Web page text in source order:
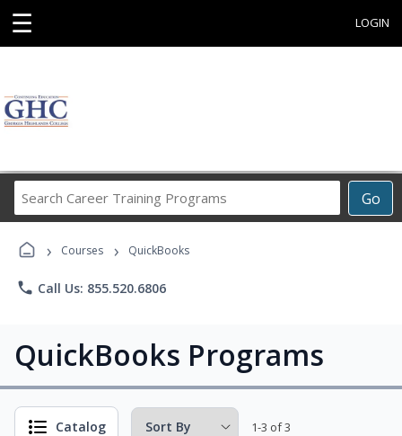
☰ LOGIN
Go
Career
Programs
› Courses › QuickBooks
phone Call Us: 855.520.6806
QuickBooks Programs
Catalog 1-3 of 3